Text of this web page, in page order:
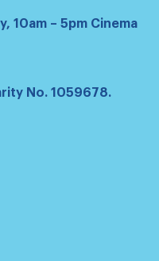
10am – 5pm Cinema
No. 1059678.